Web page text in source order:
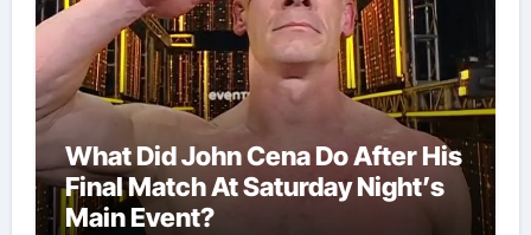
What Did John Cena Do After His
Final Match At Saturday Night’s
Main Event?